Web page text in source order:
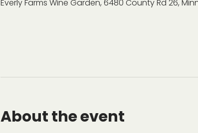
Everly Farms Wine Garden, 6480 County Rd 26,
About the event